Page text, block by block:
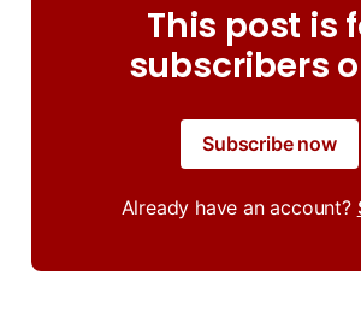
This post is
subscribers
Subscribe now
Already have an account?